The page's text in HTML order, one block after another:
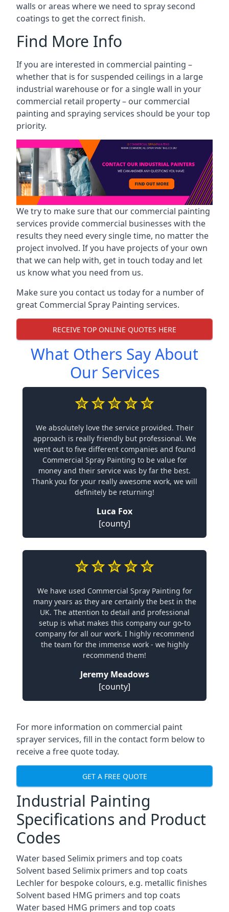
walls or areas where we need to spray second
coatings to get the correct finish.
Find More Info
If you are interested in commercial painting –
whether that is for suspended ceilings in a large
industrial warehouse or for a single wall in your
commercial retail property – our commercial
painting and spraying services should be your top
priority.
We try to make sure that our commercial painting
services provide commercial businesses with the
results they need every single time, no matter the
project involved. If you have projects of your own
that we can help with, get in touch today and let
us know what you need from us.
Make sure you contact us today for a number of
great Commercial Spray Painting services.
RECEIVE TOP ONLINE QUOTES HERE
What Others Say About
Our Services
We absolutely love the service provided. Their
approach is really friendly but professional. We
went out to five different companies and found
Commercial Spray Painting to be value for
money and their service was by far the best.
Thank you for your really awesome work, we will
definitely be returning!
Luca Fox
[county]
We have used Commercial Spray Painting for
many years as they are certainly the best in the
UK. The attention to detail and professional
setup is what makes this company our go-to
company for all our work. I highly recommend
the team for the immense work - we highly
recommend them!
Jeremy Meadows
[county]
For more information on commercial paint
sprayer services, fill in the contact form below to
receive a free quote today.
GET A FREE QUOTE
Industrial Painting
Specifications and Product
Codes
Water based Selimix primers and top coats
Solvent based Selimix primers and top coats
Lechler for bespoke colours, e.g. metallic finishes
Solvent based HMG primers and top coats
Water based HMG primers and top coats